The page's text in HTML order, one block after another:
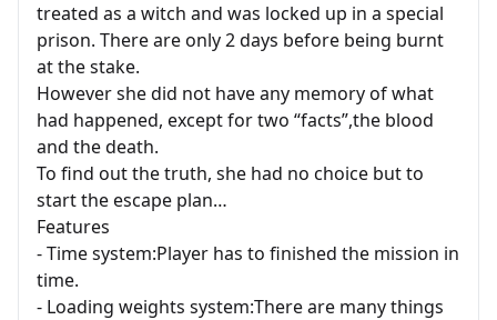
treated as a witch and was locked up in a special
prison. There are only 2 days before being burnt
at the stake.
However she did not have any memory of what
had happened, except for two “facts”,the blood
and the death.
To find out the truth, she had no choice but to
start the escape plan…
Features
- Time system:Player has to finished the mission in
time.
- Loading weights system:There are many things